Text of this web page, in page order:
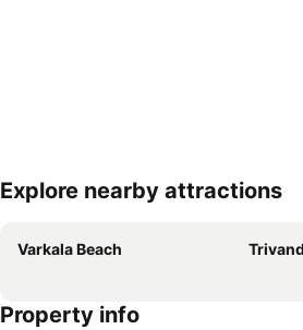
Explore nearby attractions
Varkala Beach
Property info